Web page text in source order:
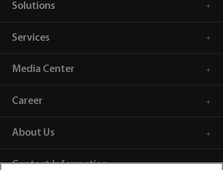
Solutions
Services
Media Center
Career
About Us
Contact Information